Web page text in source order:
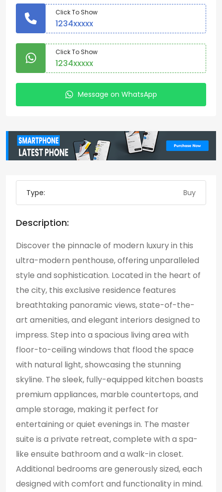
Click To Show
1234xxxxx
Click To Show
1234xxxxx
Message on WhatsApp
Type: Buy
Description:
Discover the pinnacle of modern luxury in this
ultra-modern penthouse, offering unparalleled
style and sophistication. Located in the heart of
the city, this exclusive residence features
breathtaking panoramic views, state-of-the-
art amenities, and elegant interiors designed to
impress. Step into a spacious living area with
floor-to-ceiling windows that flood the space
with natural light, showcasing the stunning
skyline. The sleek, fully-equipped kitchen boasts
premium appliances, marble countertops, and
ample storage, making it perfect for
entertaining or quiet evenings in. The master
suite is a private retreat, complete with a spa-
like ensuite bathroom and a walk-in closet.
Additional bedrooms are generously sized, each
designed with comfort and functionality in mind.